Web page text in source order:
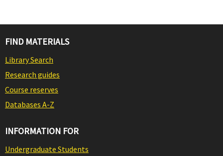
FIND MATERIALS
Library Search
Research guides
Course reserves
Databases A-Z
INFORMATION FOR
Undergraduate Students